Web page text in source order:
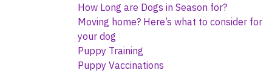
How Long are Dogs in Season for?
Moving home? Here’s what to consider for
your dog
Puppy Training
Puppy Vaccinations